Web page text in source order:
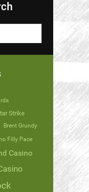
Strike
Brent Grundy
Filly Pace
Casino